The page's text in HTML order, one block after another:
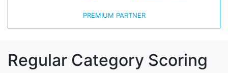
PREMIUM PARTNER
Regular Category Scoring